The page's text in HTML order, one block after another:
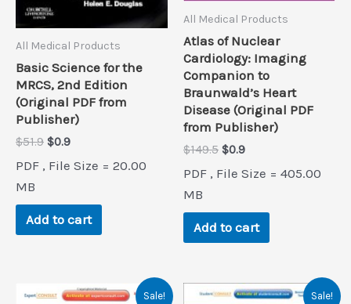
All Medical Products
Basic Science for the
MRCS, 2nd Edition
(Original PDF from
Publisher)
$51.9 Original
was:
$0.9Current
is:
PDF , File Size = 20.00
MB
Add to cart
All Medical Products
Atlas of Nuclear
Cardiology: Imaging
Companion to
Braunwald’s Heart
Disease (Original PDF
from Publisher)
$149.5 Original
was:
$0.9Current
is:
PDF , File Size = 405.00
MB
Add to cart
Sale! Sale!